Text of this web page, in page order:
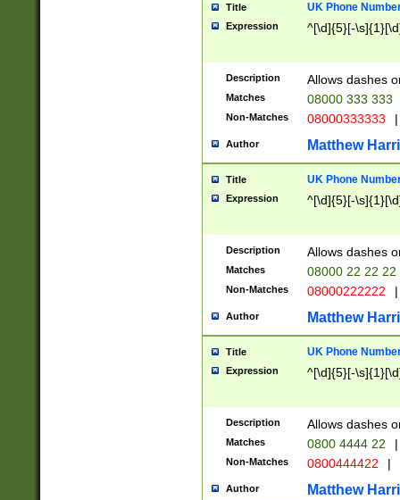
Title UK Phone
Expression ^[\d]{5}[-
Description Allows dashes
Matches 08000 333 333
Non-Matches 08000333333 |
Author Matthew
Title UK Phone
Expression ^[\d]{5}[-
Description Allows dashes
Matches 08000 22 22 22
Non-Matches 08000222222 |
Author Matthew
Title UK Phone
Expression ^[\d]{5}[-
Description Allows dashes
Matches 0800 4444 22 |
Non-Matches 0800444422 |
Author Matthew